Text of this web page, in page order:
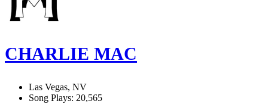
CHARLIE MAC
Las Vegas, NV
Song Plays: 20,565